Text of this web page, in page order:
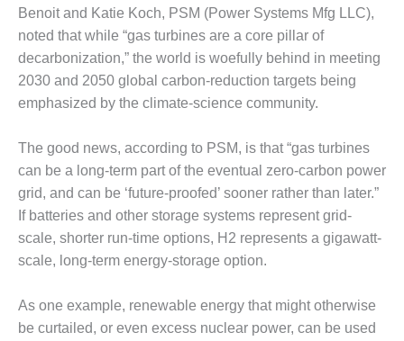
DESIGN –
AMMONIA
DELIVERY MOD
IMPROVES
SAFETY,
PRODUCES
DESIGN –
JASPER
GENERATING
STATION
DESIGN –
COGENERATION
PLANT
Benoit and Katie Koch, PSM (Power Systems Mfg LLC),
noted that while “gas turbines are a core pillar of
decarbonization,” the world is woefully behind in meeting
2030 and 2050 global carbon-reduction targets being
emphasized by the climate-science community.
The good news, according to PSM, is that “gas turbines
can be a long-term part of the eventual zero-carbon power
grid, and can be ‘future-proofed’ sooner rather than later.”
If batteries and other storage systems represent grid-
scale, shorter run-time options, H2 represents a gigawatt-
scale, long-term energy-storage option.
As one example, renewable energy that might otherwise
be curtailed, or even excess nuclear power, can be used